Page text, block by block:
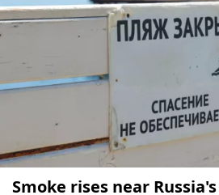
Smoke rises near